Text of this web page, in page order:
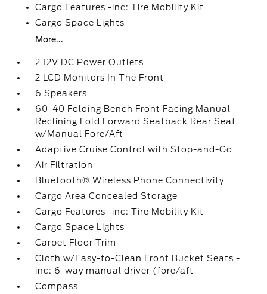
Cargo Features -inc: Tire Mobility Kit
Cargo Space Lights
More...
2 12V DC Power Outlets
2 LCD Monitors In The Front
6 Speakers
60-40 Folding Bench Front Facing Manual
Reclining Fold Forward Seatback Rear Seat
w/Manual Fore/Aft
Adaptive Cruise Control with Stop-and-Go
Air Filtration
Bluetooth® Wireless Phone Connectivity
Cargo Area Concealed Storage
Cargo Features -inc: Tire Mobility Kit
Cargo Space Lights
Carpet Floor Trim
Cloth w/Easy-to-Clean Front Bucket Seats -
inc: 6-way manual driver (fore/aft
Compass